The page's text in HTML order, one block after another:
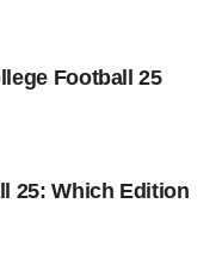
Football 25
25: Which Edition